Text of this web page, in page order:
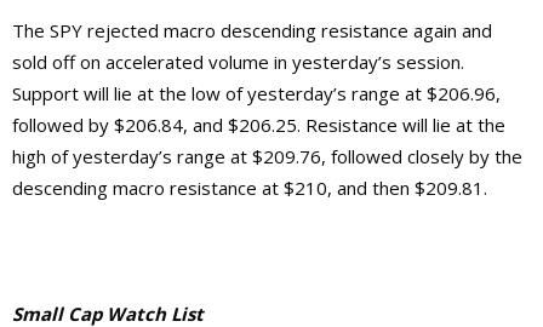
The SPY rejected macro descending resistance again and
sold off on accelerated volume in yesterday’s session.
Support will lie at the low of yesterday’s range at $206.96,
followed by $206.84, and $206.25. Resistance will lie at the
high of yesterday’s range at $209.76, followed closely by the
descending macro resistance at $210, and then $209.81.
Small Cap Watch List